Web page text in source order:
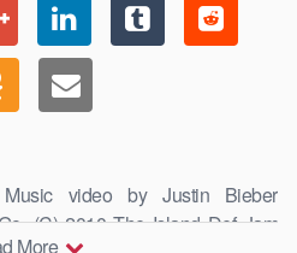
video by Justin Bieber
(C) 2010 The Island Def Jam
More